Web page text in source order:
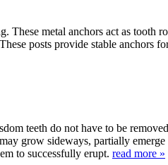
metal anchors act as tooth
posts provide stable anchors
teeth do not have to be
grow sideways, partially
to successfully erupt. read more »